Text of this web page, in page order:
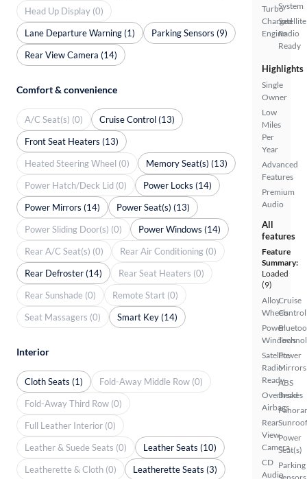
Turbo
Charged
Engine
System
Satellite
Radio
Ready
Highlights
Single
Owner
Low
Miles
Per
Year
Advanced
Features
Premium
Audio
All
features
Feature
Summary:
Loaded
(9)
Alloy
Wheels
Power
Windows
Satellite
Radio
Ready
Overhead
Airbags
Rear
View
Camera
CD
Audio
Cruise
Control
Power
Mirrors
ABS
Brakes
Sunroof
Power
Seat(s)
Parking
Head Up Display (0)
Lane Departure Warning (1)
Parking Sensors (9)
Rear View Camera (14)
Comfort & convenience
A/C Seat(s) (0)
Cruise Control (13)
Front Seat Heaters (13)
Heated Steering Wheel (0)
Memory Seat(s) (13)
Power Hatch/Deck Lid (0)
Power Locks (14)
Power Mirrors (14)
Power Seat(s) (13)
Power Sliding Door(s) (0)
Power Windows (14)
Rear A/C Seat(s) (0)
Rear Air Conditioning (0)
Rear Defroster (14)
Rear Seat Heaters (0)
Rear Sunshade (0)
Remote Start (0)
Seat Massagers (0)
Smart Key (14)
Interior
Cloth Seats (1)
Fold-Away Middle Row (0)
Fold-Away Third Row (0)
Full Leather Interior (0)
Leather & Suede Seats (0)
Leather Seats (10)
Leatherette & Cloth (0)
Leatherette Seats (3)